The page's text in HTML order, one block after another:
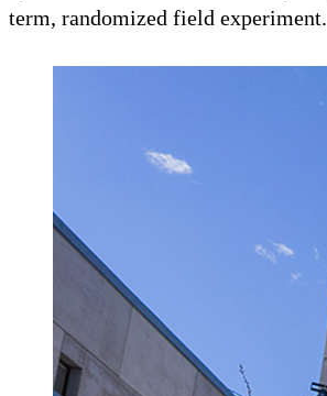
term, randomized field experiment.